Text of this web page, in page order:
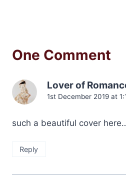
One Comment
Lover of
1st December 2019 at
such a beautiful cover
Reply